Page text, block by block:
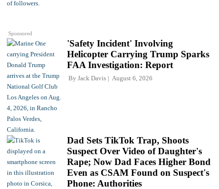
Sponsored
'Safety Incident' Involving
Helicopter Carrying Trump Sparks
FAA Investigation: Report
By Jack Davis August 6, 2026
Dad Sets TikTok Trap, Shoots
Suspect Over Video of Daughter's
Rape; Now Dad Faces Higher Bond
Even as CSAM Found on Suspect's
Phone: Authorities